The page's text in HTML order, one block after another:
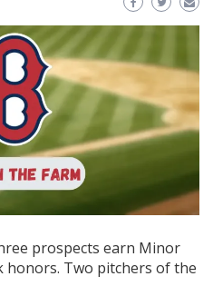
prospects earn Minor
honors. Two pitchers of the